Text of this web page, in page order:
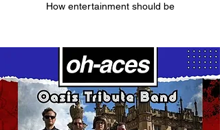
How entertainment should be